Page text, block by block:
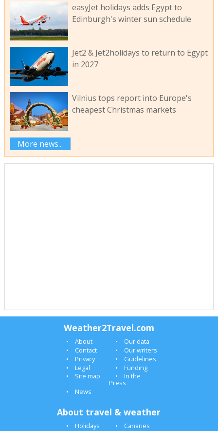
easyJet holidays adds Egypt to
Edinburgh's winter sun schedule
Jet2 & Jet2holidays to return to Egypt
in 2027
Vilnius tops report into Europe's
cheapest Christmas markets
More news...
Weather2Travel.com
About
Our data
Contact
Our writers
Privacy
Guidelines
Legal
Funding
Site map
In the
Press
News
About travel & weather
Holidays
Canaries